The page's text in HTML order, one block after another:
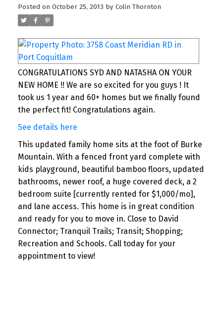
Posted on October 25, 2013 by Colin Thornton
CONGRATULATIONS SYD AND NATASHA ON YOUR
NEW HOME !! We are so excited for you guys ! It
took us 1 year and 60+ homes but we finally found
the perfect fit! Congratulations again.
See details here
This updated family home sits at the foot of Burke
Mountain. With a fenced front yard complete with
kids playground, beautiful bamboo floors, updated
bathrooms, newer roof, a huge covered deck, a 2
bedroom suite [currently rented for $1,000/mo],
and lane access. This home is in great condition
and ready for you to move in. Close to David
Connector; Tranquil Trails; Transit; Shopping;
Recreation and Schools. Call today for your
appointment to view!